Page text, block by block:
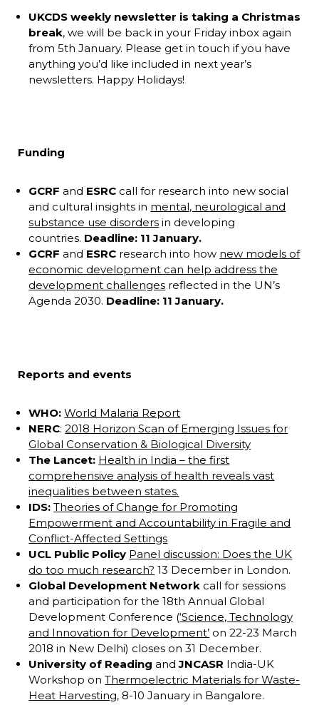
UKCDS weekly newsletter is taking a Christmas
break, we will be back in your Friday inbox again
from 5th January. Please get in touch if you have
anything you’d like included in next year’s
newsletters. Happy Holidays!
Funding
GCRF and ESRC call for research into new social
and cultural insights in mental, neurological and
substance use disorders in developing
countries. Deadline: 11 January.
GCRF and ESRC research into how new models of
economic development can help address the
development challenges reflected in the UN’s
Agenda 2030. Deadline: 11 January.
Reports and events
WHO: World Malaria Report
NERC:2018 Horizon Scan of Emerging Issues for
Global Conservation & Biological Diversity
The Lancet: Health in India – the first
comprehensive analysis of health reveals vast
inequalities between states.
IDS:Theories of Change for Promoting
Empowerment and Accountability in Fragile and
Conflict-Affected Settings
UCL Public Policy Panel discussion: Does the UK
do too much research? 13 December in London.
Global Development Network call for sessions
and participation for the 18th Annual Global
Development Conference (‘Science, Technology
and Innovation for Development’ on 22-23 March
2018 in New Delhi) closes on 31 December.
University of Readingand JNCASR India-UK
Workshop onThermoelectric Materials for Waste-
Heat Harvesting, 8-10 January in Bangalore.